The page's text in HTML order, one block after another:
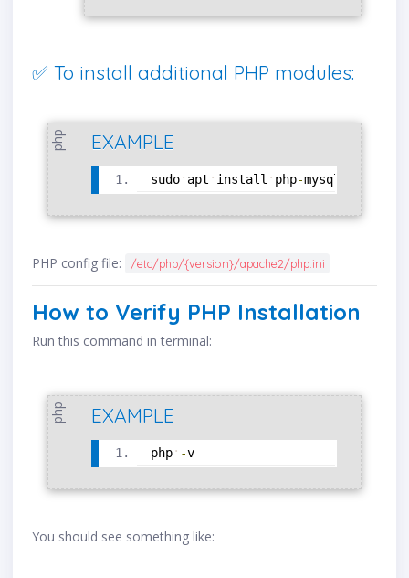
✅ To install additional PHP modules:
php EXAMPLE
sudo apt install php-mysql
PHP config file: /etc/php/{version}/apache2/php.ini
How to Verify PHP Installation
Run this command in terminal:
php EXAMPLE
php -v
You should see something like: